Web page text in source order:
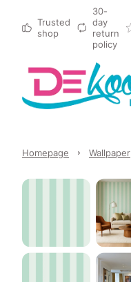
Trusted
shop
30-
day
return
policy
Homepage Wallpaper